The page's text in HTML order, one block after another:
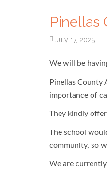
Pinellas
July 17, 2025
We will be
Pinellas County
importance of
They kindly
The school
community, so
We are